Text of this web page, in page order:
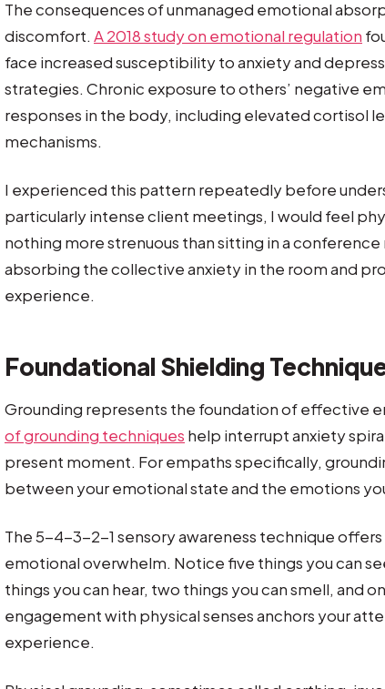
The consequences of unmanaged emotional
discomfort. A 2018 study on emotional regulation
face increased susceptibility to anxiety and
strategies. Chronic exposure to others’ negative
responses in the body, including elevated cortisol
mechanisms.
I experienced this pattern repeatedly before
particularly intense client meetings, I would feel
nothing more strenuous than sitting in a
absorbing the collective anxiety in the room and
experience.
Foundational Shielding
Grounding represents the foundation of effective
of grounding techniques help interrupt anxiety
present moment. For empaths specifically,
between your emotional state and the emotions
The 5-4-3-2-1 sensory awareness technique
emotional overwhelm. Notice five things you can
things you can hear, two things you can smell, and
engagement with physical senses anchors your
experience.